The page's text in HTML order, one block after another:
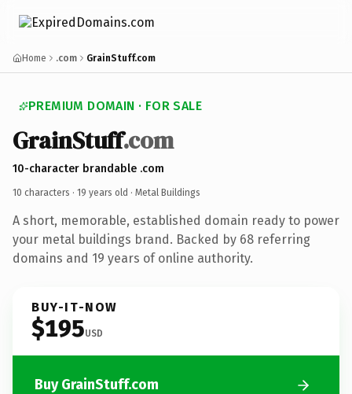
Home .com GrainStuff.com
PREMIUM DOMAIN · FOR SALE
GrainStuff.com
10-character brandable .com
10 characters · 19 years old · Metal Buildings
A short, memorable, established domain ready to power
your metal buildings brand. Backed by 68 referring
domains and 19 years of online authority.
BUY-IT-NOW
$195USD
Buy GrainStuff.com